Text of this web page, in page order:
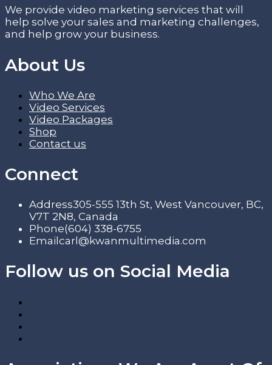
We provide video marketing services that will
help solve your sales and marketing challenges,
and help grow your business.
About Us
Who We Are
Video Services
Video Packages
Shop
Contact us
Connect
Address305-555 13th St, West Vancouver, BC,
V7T 2N8, Canada
Phone(604) 338-6755
Email carl@kwanmultimedia.com
Follow us on Social Media